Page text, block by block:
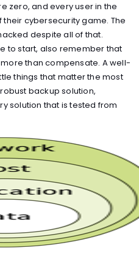
zero, and every user in the
cybersecurity game. The
despite all of that.
to start, also remember that
than compensate. A well-
things that matter the most
backup solution,
solution that is tested from